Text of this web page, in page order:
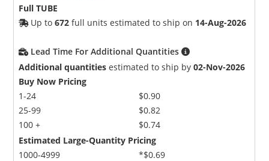
Full TUBE
Up to672 full units estimated to ship on 14-Aug-2026
Lead Time For Additional Quantities
Additional quantities estimated to ship by02-Nov-2026
Buy Now Pricing
1-24
25-99
100 +
$0.90
$0.82
$0.74
Estimated Large-Quantity Pricing
1000-4999
*$0.69